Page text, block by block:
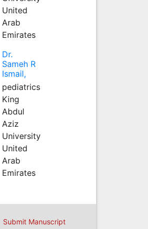
United
Arab
Emirates
Dr.
Sameh R
Ismail,
pediatrics
King
Abdul
Aziz
University
United
Arab
Emirates
Submit Manuscript